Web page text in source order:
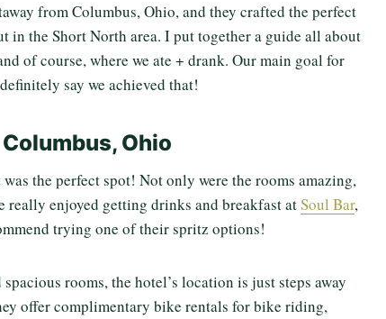
from Columbus, Ohio, and they crafted the perfect
the Short North area. I put together a guide all about
of course, where we ate + drank. Our main goal for
say we achieved that!
Ohio
was the perfect spot! Not only were the rooms amazing,
really enjoyed getting drinks and breakfast atSoul Bar,
trying one of their spritz options!
rooms, the hotel’s location is just steps away
offer complimentary bike rentals for bike riding,